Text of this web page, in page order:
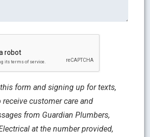
form and signing up for texts,
customer care and
from Guardian Plumbers,
at the number provided,